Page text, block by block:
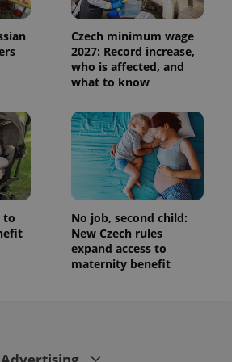
Czech minimum wage
2027: Record increase,
who is affected, and
what to know
to
No job, second child:
New Czech rules
expand access to
maternity benefit
used to
calculate
session
and
campaign
data for
the sites
.expats.cz
1 year 1
month
This cookie
is used by
Google
Analytics to
persist
session
state.